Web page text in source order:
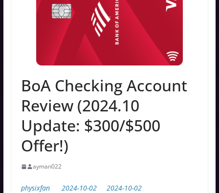
BoA Checking Account
Review (2024.10
Update: $300/$500
Offer!)
ayman022
physixfan 2024-10-02 2024-10-02